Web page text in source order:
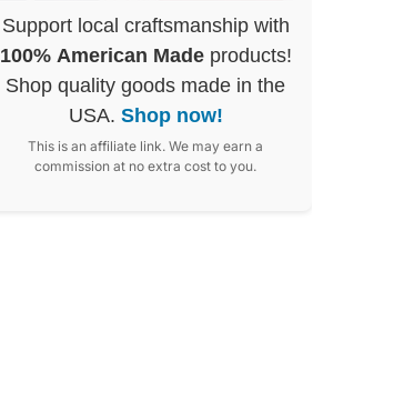
Support local craftsmanship with
100% American Madeproducts!
Shop quality goods made in the
USA. Shop now!
This is an affiliate link. We may earn a
commission at no extra cost to you.